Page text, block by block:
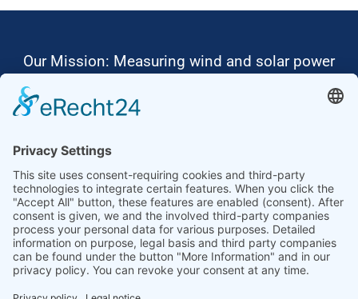
Our Mission: Measuring wind and solar power
Ammonit wants to promote the worldwide use
Thus, we develop data loggers and monitoring
software, design complete systems for wind
ressource assessment and power performance
measurements or wind and solar power plants’
monitoring. Our customers benefit from our
growing global partner network with footprint in